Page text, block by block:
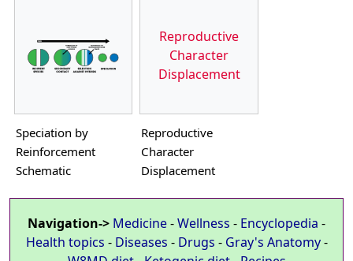
Speciation by
Reinforcement
Schematic
Reproductive
Character
Displacement
Reproductive
Character
Displacement
Navigation-> Medicine-Wellness - Encyclopedia -
Health topics - Diseases - Drugs - Gray's Anatomy-